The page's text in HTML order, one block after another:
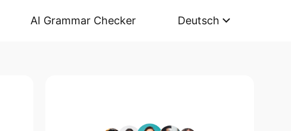
AI Grammar Checker Deutsch